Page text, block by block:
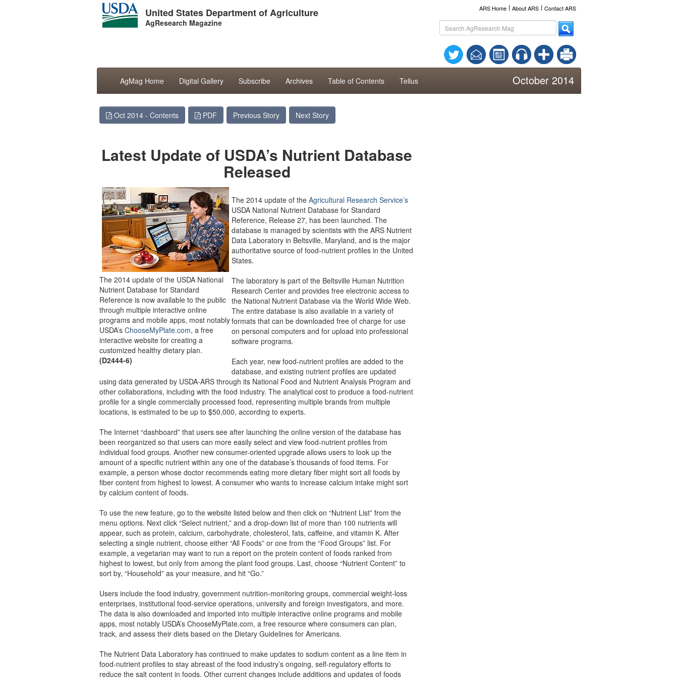
United States Department of Agriculture
AgResearch Magazine
ARS Homel About ARSl Contact ARS
AgMag Home Digital Gallery Subscribe Archives Table of Contents Tellus October 2014
Oct 2014 - Contents PDF Previous Story Next Story
Latest Update of USDA’s Nutrient Database
Released
The 2014 update of the USDA National
Nutrient Database for Standard
Reference is now available to the public
through multiple interactive online
programs and mobile apps, most notably
USDA’s ChooseMyPlate.com, a free
interactive website for creating a
customized healthy dietary plan.
(D2444-6)
The 2014 update of the Agricultural Research Service’s
USDA National Nutrient Database for Standard
Reference, Release 27, has been launched. The
database is managed by scientists with the ARS Nutrient
Data Laboratory in Beltsville, Maryland, and is the major
authoritative source of food-nutrient profiles in the United
States.
The laboratory is part of the Beltsville Human Nutrition
Research Center and provides free electronic access to
the National Nutrient Database via the World Wide Web.
The entire database is also available in a variety of
formats that can be downloaded free of charge for use
on personal computers and for upload into professional
software programs.
Each year, new food-nutrient profiles are added to the
database, and existing nutrient profiles are updated
using data generated by USDA-ARS through its National Food and Nutrient Analysis Program and
other collaborations, including with the food industry. The analytical cost to produce a food-nutrient
profile for a single commercially processed food, representing multiple brands from multiple
locations, is estimated to be up to $50,000, according to experts.
The Internet “dashboard” that users see after launching the online version of the database has
been reorganized so that users can more easily select and view food-nutrient profiles from
individual food groups. Another new consumer-oriented upgrade allows users to look up the
amount of a specific nutrient within any one of the database’s thousands of food items. For
example, a person whose doctor recommends eating more dietary fiber might sort all foods by
fiber content from highest to lowest. A consumer who wants to increase calcium intake might sort
by calcium content of foods.
To use the new feature, go to the website listed below and then click on “Nutrient List” from the
menu options. Next click “Select nutrient,” and a drop-down list of more than 100 nutrients will
appear, such as protein, calcium, carbohydrate, cholesterol, fats, caffeine, and vitamin K. After
selecting a single nutrient, choose either “All Foods” or one from the “Food Groups” list. For
example, a vegetarian may want to run a report on the protein content of foods ranked from
highest to lowest, but only from among the plant food groups. Last, choose “Nutrient Content” to
sort by, “Household” as your measure, and hit “Go.”
Users include the food industry, government nutrition-monitoring groups, commercial weight-loss
enterprises, institutional food-service operations, university and foreign investigators, and more.
The data is also downloaded and imported into multiple interactive online programs and mobile
apps, most notably USDA’s ChooseMyPlate.com, a free resource where consumers can plan,
track, and assess their diets based on the Dietary Guidelines for Americans.
The Nutrient Data Laboratory has continued to make updates to sodium content as a line item in
food-nutrient profiles to stay abreast of the food industry’s ongoing, self-regulatory efforts to
reduce the salt content in foods. Other current changes include additions and updates of foods